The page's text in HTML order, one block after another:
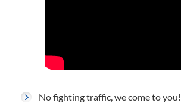
No fighting traffic, we come to you!